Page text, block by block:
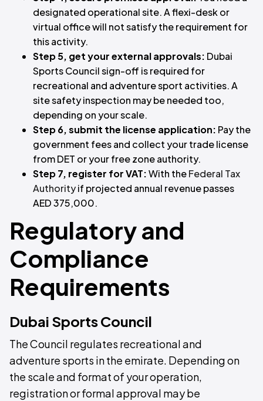
designated operational site. A flexi-desk or
virtual office will not satisfy the requirement for
this activity.
Step 5, get your external approvals: Dubai
Sports Council sign-off is required for
recreational and adventure sport activities. A
site safety inspection may be needed too,
depending on your scale.
Step 6, submit the license application: Pay the
government fees and collect your trade license
from DET or your free zone authority.
Step 7, register for VAT:With theFederal Tax
Authorityif projected annual revenue passes
AED 375,000.
Regulatory and
Compliance
Requirements
Dubai Sports Council
The Council regulates recreational and
adventure sports in the emirate. Depending on
the scale and format of your operation,
registration or formal approval may be